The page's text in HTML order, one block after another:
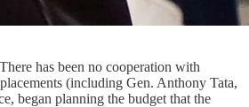
has been no cooperation with
(including Gen. Anthony Tata,
began planning the budget that the